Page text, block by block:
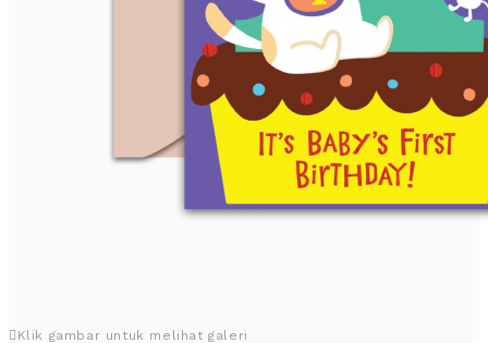
Klik gambar untuk melihat galeri